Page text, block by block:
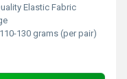
Elastic Fabric
130 grams (per pair)